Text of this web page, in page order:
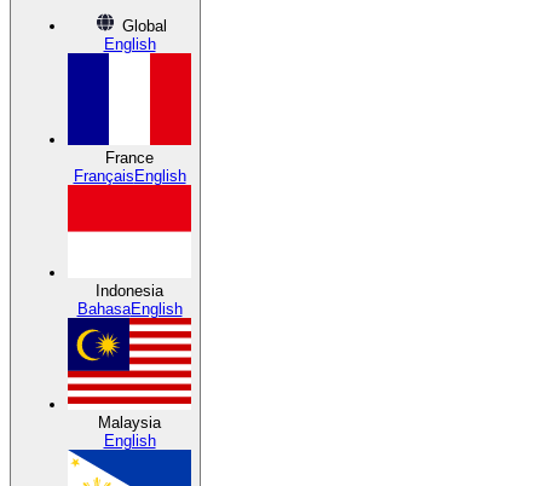
Global
English
France
Français English
Indonesia
BahasaEnglish
Malaysia
English